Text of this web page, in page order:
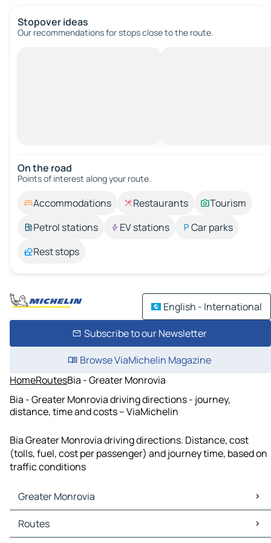
Stopover ideas
Our recommendations for stops close to the route.
On the road
Points of interest along your route.
Accommodations Restaurants
Tourism
Petrol stations
EV stations
Car parks
Rest stops
English - International
Subscribe to our Newsletter
Browse ViaMichelin Magazine
HomeRoutesBia - Greater Monrovia
Bia - Greater Monrovia driving directions - journey,
distance, time and costs – ViaMichelin
Bia Greater Monrovia driving directions. Distance, cost
(tolls, fuel, cost per passenger) and journey time, based on
traffic conditions
Greater Monrovia
Greater Monrovia Maps
Greater Monrovia Traffic
Routes